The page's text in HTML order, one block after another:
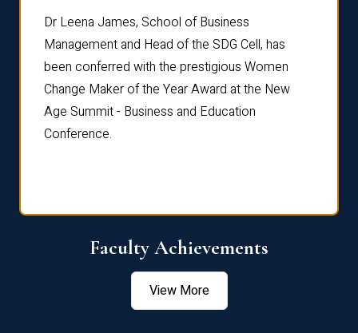
Dr Leena James, School of Business
Management and Head of the SDG Cell, has
been conferred with the prestigious Women
Change Maker of the Year Award at the New
Age Summit - Business and Education
Conference.
Faculty Achievements
View More